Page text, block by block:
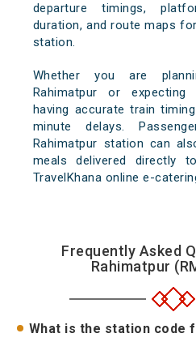
departure timings,
duration, and route maps
station.
Whether you are
Rahimatpur or expecting
having accurate train
minute delays.
Rahimatpur station can
meals delivered directly
TravelKhana online e-
Frequently Asked
Rahimatpur
What is the station code